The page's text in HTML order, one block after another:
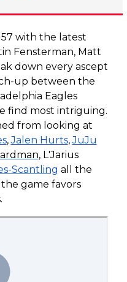
with the latest
Fensterman, Matt
down every ascept
up between the
Eagles
find most intriguing.
from looking at
,Jalen Hurts,JuJu
, L'Jarius
Scantling all the
game favors